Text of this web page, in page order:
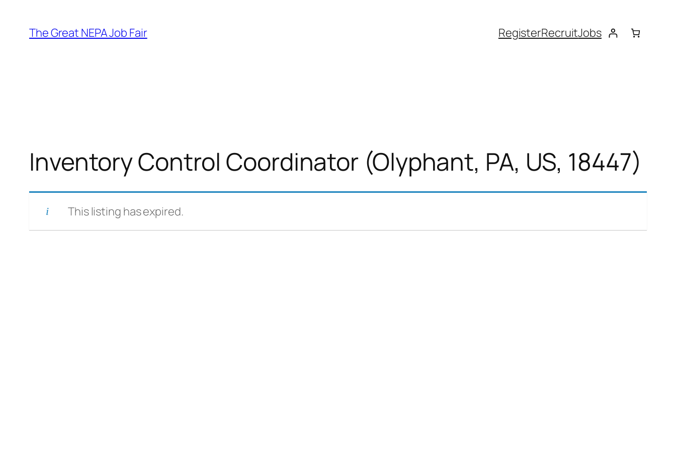
content
The Great NEPA Job Fair RegisterRecruitJobs
Inventory Control Coordinator (Olyphant, PA, US, 18447)
This listing has expired.